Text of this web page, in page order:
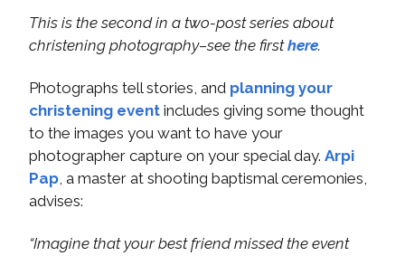
This is the second in a two-post series about
christening photography–see the firsthere.
Photographs tell stories, and planning your
christening event includes giving some thought
to the images you want to have your
photographer capture on your special day. Arpi
Pap, a master at shooting baptismal ceremonies,
advises:
“Imagine that your best friend missed the event